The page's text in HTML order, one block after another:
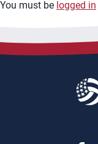
You must be logged in